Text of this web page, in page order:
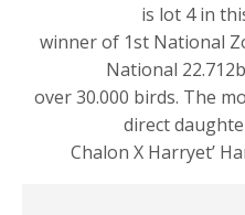
is lot 4 in
winner of 1st National
National
over 30.000 birds. The
direct
Chalon X Harryet’